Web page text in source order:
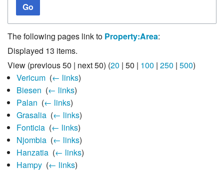
Go
The following pages link to Property:Area:
Displayed 13 items.
View (previous 50 | next 50) (20 | 50 | 100 | 250 | 500)
Vericum‎ (← links)
Biesen (← links)
Palan (← links)
Grasalia‎ (← links)
Fonticia‎ (← links)
Njombia‎ (← links)
Hanzatia‎ (← links)
Hampy‎ (← links)